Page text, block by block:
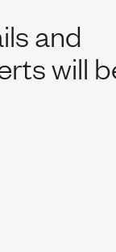
and
will